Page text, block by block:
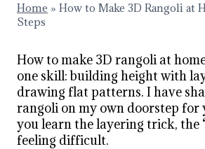
Home » How to Make 3D Rangoli at
Steps
How to make 3D rangoli at
one skill: building height with
drawing flat patterns. I have
rangoli on my own doorstep for
you learn the layering trick, the
feeling difficult.